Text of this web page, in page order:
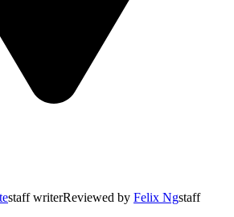
staff writerReviewed by Felix Ngstaff